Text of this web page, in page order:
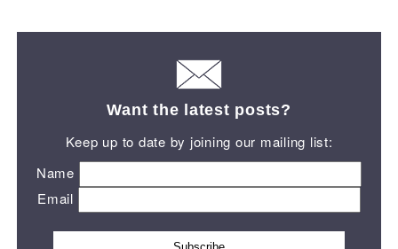
Want the latest posts?
Keep up to date by joining our mailing list:
Name
Email